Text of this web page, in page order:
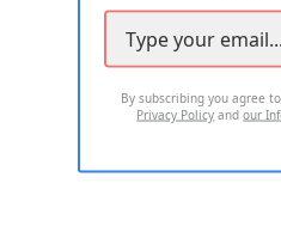
By subscribing you agree
Privacy Policy andour